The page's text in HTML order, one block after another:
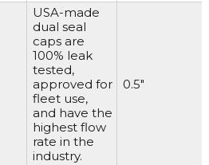
USA-made
dual seal
caps are
100% leak
tested,
approved for
fleet use,
and have the
highest flow
rate in the
industry.
0.5"